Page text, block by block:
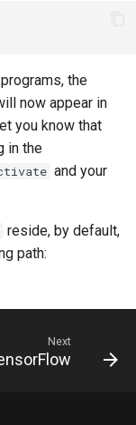
the
now appear in
you know that
in the
and your
reside, by default,
path:
Next